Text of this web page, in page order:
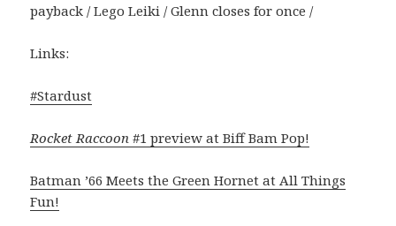
payback / Lego Leiki / Glenn closes for once /
Links:
#Stardust
Rocket Raccoon #1 preview at Biff Bam Pop!
Batman ’66 Meets the Green Hornet at All Things
Fun!